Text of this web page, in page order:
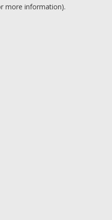
more information).